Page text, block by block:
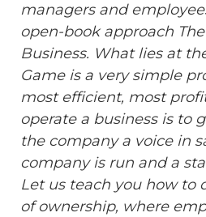
managers and
open-book approach
Business. What lies at
Game is a very simple
most efficient, most
operate a business is to
the company a voice in
company is run and a
Let us teach you how to
of ownership, where